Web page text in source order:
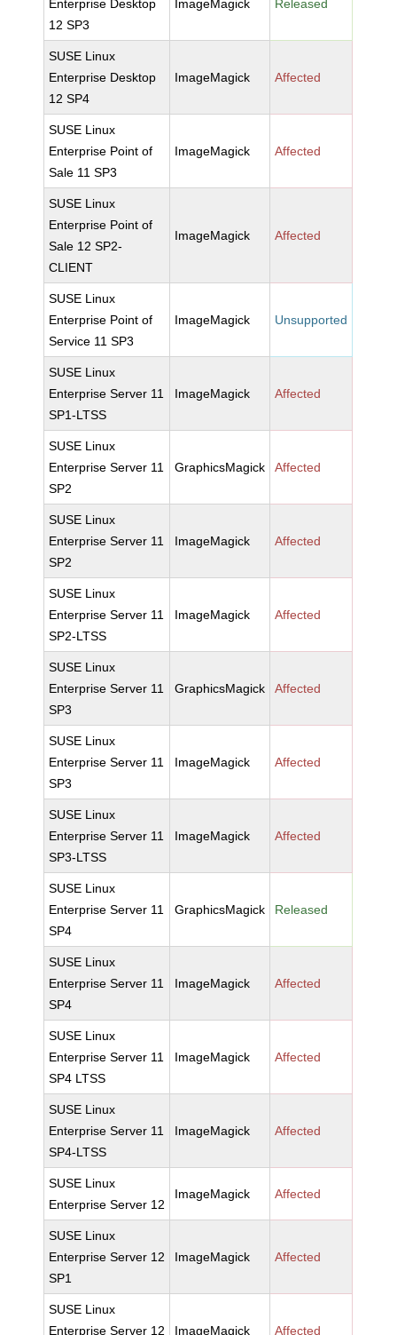
Enterprise Desktop
12 SP3
ImageMagick Released
SUSE Linux
Enterprise Desktop
12 SP4
ImageMagick Affected
SUSE Linux
Enterprise Point of
Sale 11 SP3
ImageMagick Affected
SUSE Linux
Enterprise Point of
Sale 12 SP2-
CLIENT
ImageMagick Affected
SUSE Linux
Enterprise Point of
Service 11 SP3
ImageMagick Unsupported
SUSE Linux
Enterprise Server 11
SP1-LTSS
ImageMagick Affected
SUSE Linux
Enterprise Server 11
SP2
GraphicsMagick Affected
SUSE Linux
Enterprise Server 11
SP2
ImageMagick Affected
SUSE Linux
Enterprise Server 11
SP2-LTSS
ImageMagick Affected
SUSE Linux
Enterprise Server 11
SP3
GraphicsMagick Affected
SUSE Linux
Enterprise Server 11
SP3
ImageMagick Affected
SUSE Linux
Enterprise Server 11
SP3-LTSS
ImageMagick Affected
SUSE Linux
Enterprise Server 11
SP4
GraphicsMagick Released
SUSE Linux
Enterprise Server 11
SP4
ImageMagick Affected
SUSE Linux
Enterprise Server 11
SP4 LTSS
ImageMagick Affected
SUSE Linux
Enterprise Server 11
SP4-LTSS
ImageMagick Affected
SUSE Linux
Enterprise Server 12
ImageMagick Affected
SUSE Linux
Enterprise Server 12
SP1
ImageMagick Affected
SUSE Linux
Enterprise Server 12
ImageMagick Affected